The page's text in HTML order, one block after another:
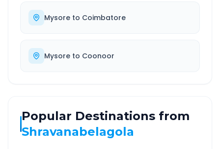
Mysore to Coimbatore
Mysore to Coonoor
Popular Destinations from
Shravanabelagola